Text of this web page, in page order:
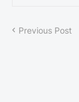
Previous Post